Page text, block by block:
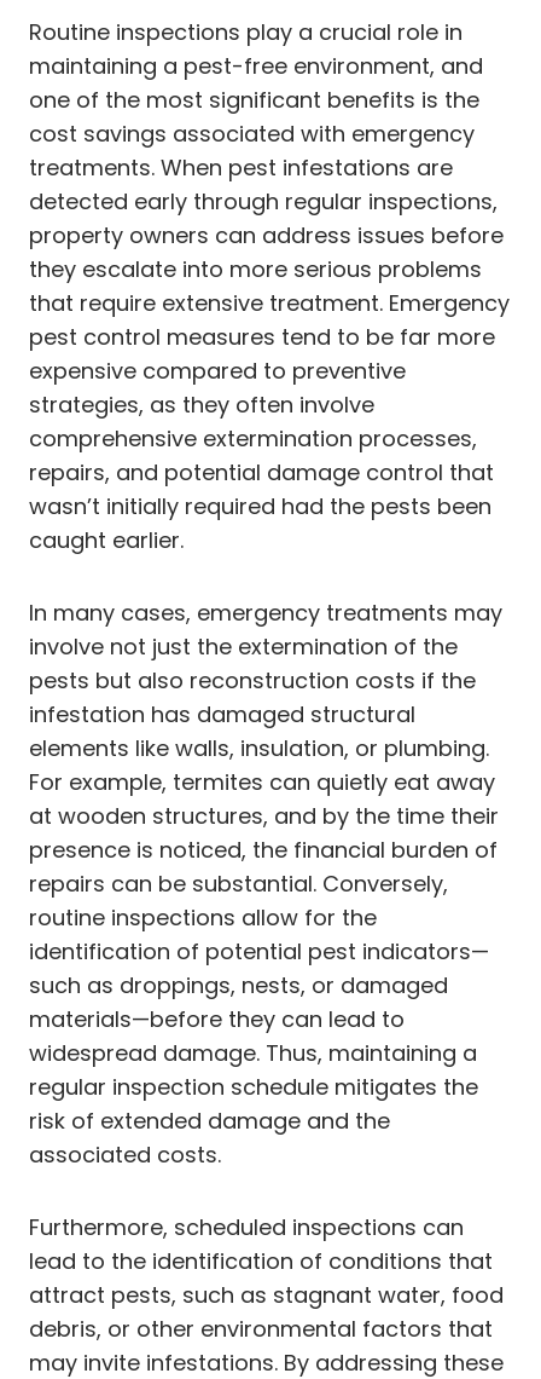
Routine inspections play a crucial role in
maintaining a pest-free environment, and
one of the most significant benefits is the
cost savings associated with emergency
treatments. When pest infestations are
detected early through regular inspections,
property owners can address issues before
they escalate into more serious problems
that require extensive treatment. Emergency
pest control measures tend to be far more
expensive compared to preventive
strategies, as they often involve
comprehensive extermination processes,
repairs, and potential damage control that
wasn’t initially required had the pests been
caught earlier.
In many cases, emergency treatments may
involve not just the extermination of the
pests but also reconstruction costs if the
infestation has damaged structural
elements like walls, insulation, or plumbing.
For example, termites can quietly eat away
at wooden structures, and by the time their
presence is noticed, the financial burden of
repairs can be substantial. Conversely,
routine inspections allow for the
identification of potential pest indicators—
such as droppings, nests, or damaged
materials—before they can lead to
widespread damage. Thus, maintaining a
regular inspection schedule mitigates the
risk of extended damage and the
associated costs.
Furthermore, scheduled inspections can
lead to the identification of conditions that
attract pests, such as stagnant water, food
debris, or other environmental factors that
may invite infestations. By addressing these